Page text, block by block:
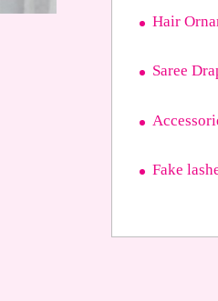
Hair
Saree
Fake